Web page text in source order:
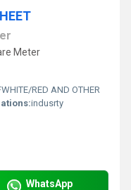
Meter
RED AND OTHER
indusrty
WhatsApp